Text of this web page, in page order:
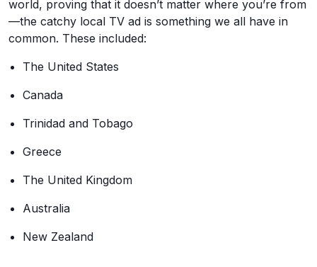
world, proving that it doesn’t matter where you’re from
—the catchy local TV ad is something we all have in
common. These included:
The United States
Canada
Trinidad and Tobago
Greece
The United Kingdom
Australia
New Zealand